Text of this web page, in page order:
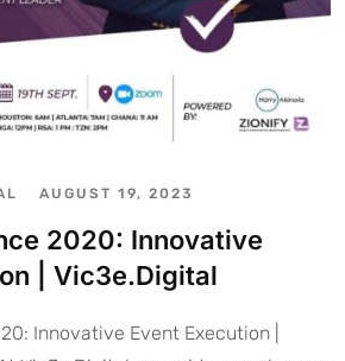
AUGUST 19, 2023
2020: Innovative
| Vic3e.Digital
Innovative Event Execution |